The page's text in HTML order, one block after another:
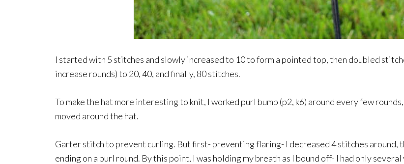
I started with 5 stitches and slowly increased to 10 to form a pointed top, then doubled
increase rounds) to 20, 40, and finally, 80 stitches.
To make the hat more interesting to knit, I worked purl bump (p2, k6) around every few
moved around the hat.
Garter stitch to prevent curling. But first- preventing flaring- I decreased 4 stitches around,
ending on a purl round. By this point, I was holding my breath as I bound off- I had only